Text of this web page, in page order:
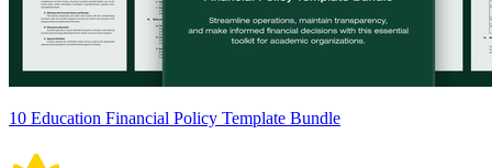
10 Education Financial Policy Template Bundle